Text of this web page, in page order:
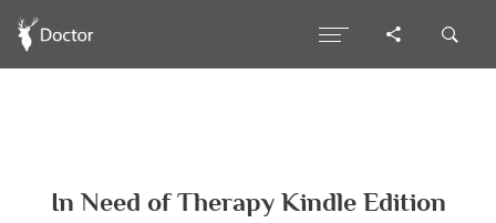
In Need of Therapy Kindle Edition